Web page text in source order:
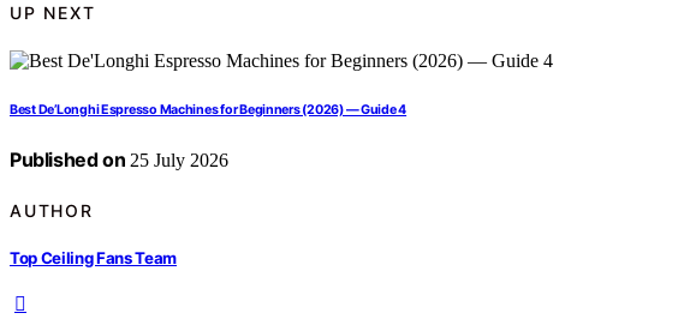
UP NEXT
Best De’Longhi Espresso Machines for Beginners (2026) — Guide 4
Published on 25 July 2026
AUTHOR
Top Ceiling Fans Team